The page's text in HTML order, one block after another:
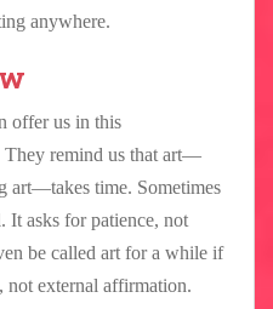
anywhere.
offer us in this
They remind us that art—
art—takes time. Sometimes
It asks for patience, not
be called art for a while if
not external affirmation.